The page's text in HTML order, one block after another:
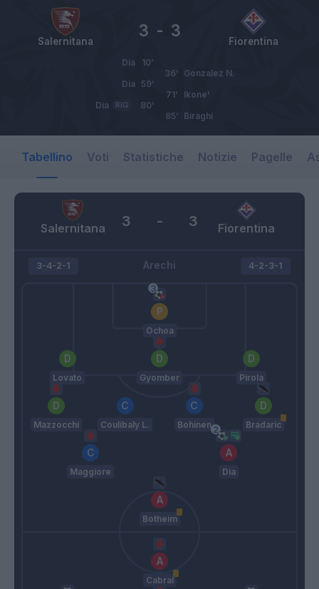
Salernitana Fiorentina
3 - 3
Dia
10’
Gonzalez N.
36’
Dia
59’
Ikone'
71’
Dia
RIG
80’
Biraghi
85’
Tabellino Voti Statistiche Notizie Pagelle
Salernitana Fiorentina
3 - 3
Arechi
3-4-2-1
Ochoa
Lovato Gyomber Pirola
Mazzocchi Coulibaly L. Bohinen Bradaric
Maggiore Dia
Botheim
4-2-3-1
Cabral